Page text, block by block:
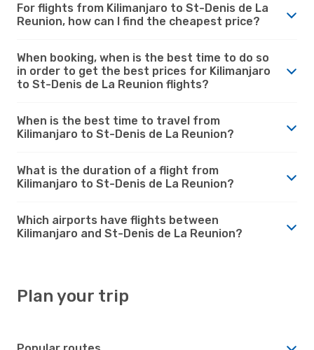
For flights from Kilimanjaro to St-Denis de La
Reunion, how can I find the cheapest price?
When booking, when is the best time to do so
in order to get the best prices for Kilimanjaro
to St-Denis de La Reunion flights?
When is the best time to travel from
Kilimanjaro to St-Denis de La Reunion?
What is the duration of a flight from
Kilimanjaro to St-Denis de La Reunion?
Which airports have flights between
Kilimanjaro and St-Denis de La Reunion?
Plan your trip